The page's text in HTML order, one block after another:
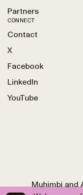
Partners
CONNECT
Contact
X
Facebook
LinkedIn
YouTube
Copyright
Muhimbi and